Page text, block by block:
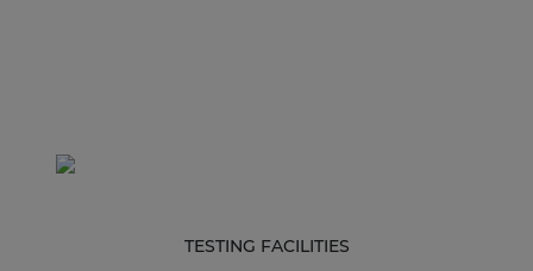
TESTING FACILITIES